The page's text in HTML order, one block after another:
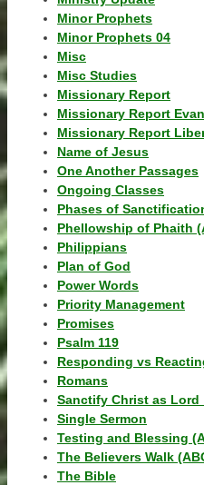
Minor Prophets
Minor Prophets 04
Misc
Misc Studies
Missionary Report
Missionary Report
Missionary Report
Name of Jesus
One Another Passages
Ongoing Classes
Phases of
Phellowship of Phaith
Philippians
Plan of God
Power Words
Priority Management
Promises
Psalm 119
Responding vs
Romans
Sanctify Christ as Lord
Single Sermon
Testing and Blessing
The Believers Walk
The Bible